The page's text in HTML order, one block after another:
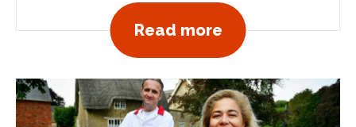
Read moreView all news